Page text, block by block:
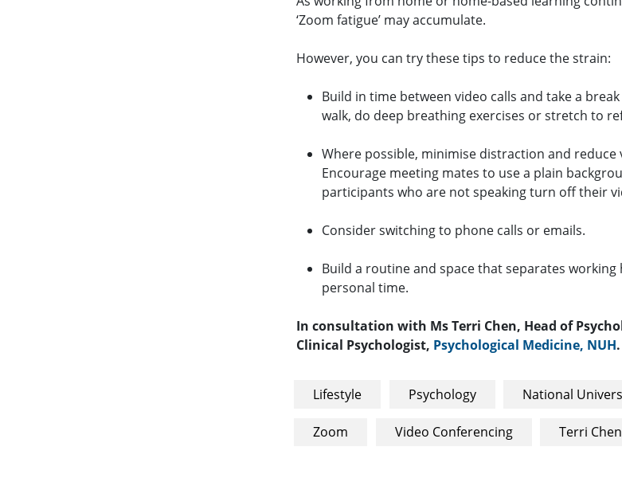
‘Zoom fatigue’ may accumulate.
However, you can try these tips to reduce the strain:
Build in time between video calls and take a
walk, do deep breathing exercises or stretch to
Where possible, minimise distraction and reduce
Encourage meeting mates to use a plain
participants who are not speaking turn off their
Consider switching to phone calls or emails.
Build a routine and space that separates
personal time.
In consultation with Ms Terri Chen, Head of
Clinical Psychologist, Psychological Medicine, NUH.
Lifestyle Psychology National
Zoom Video Conferencing Terri Chen